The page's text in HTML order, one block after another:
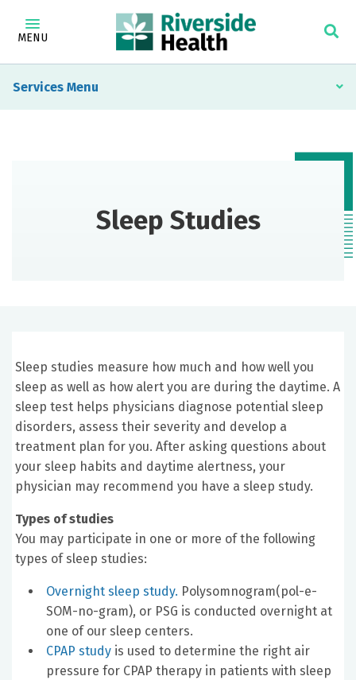
MENU
Services
Sleep Studies
Sleep studies measure how much and how well you
sleep as well as how alert you are during the daytime. A
sleep test helps physicians diagnose potential sleep
disorders, assess their severity and develop a
treatment plan for you. After asking questions about
your sleep habits and daytime alertness, your
physician may recommend you have a sleep study.
Types of studies
You may participate in one or more of the following
types of sleep studies:
Overnight sleep study. Polysomnogram(pol-e-
SOM-no-gram), or PSG is conducted overnight at
one of our sleep centers.
CPAP study is used to determine the right air
pressure for CPAP therapy in patients with sleep